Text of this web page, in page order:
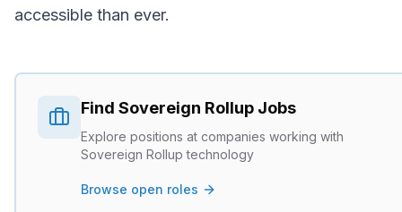
accessible than ever.
Find Sovereign Rollup Jobs
Explore positions at companies working with
Sovereign Rollup technology
Browse open roles